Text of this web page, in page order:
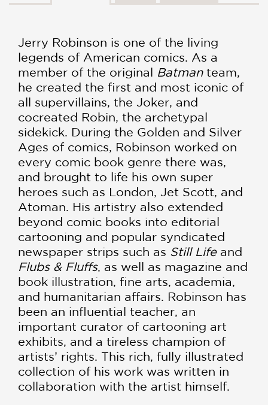
Jerry Robinson is one of the living
legends of American comics. As a
member of the original Batman team,
he created the first and most iconic of
all supervillains, the Joker, and
cocreated Robin, the archetypal
sidekick. During the Golden and Silver
Ages of comics, Robinson worked on
every comic book genre there was,
and brought to life his own super
heroes such as London, Jet Scott, and
Atoman. His artistry also extended
beyond comic books into editorial
cartooning and popular syndicated
newspaper strips such as Still Lifeand
Flubs & Fluffs, as well as magazine and
book illustration, fine arts, academia,
and humanitarian affairs. Robinson has
been an influential teacher, an
important curator of cartooning art
exhibits, and a tireless champion of
artists’ rights. This rich, fully illustrated
collection of his work was written in
collaboration with the artist himself.